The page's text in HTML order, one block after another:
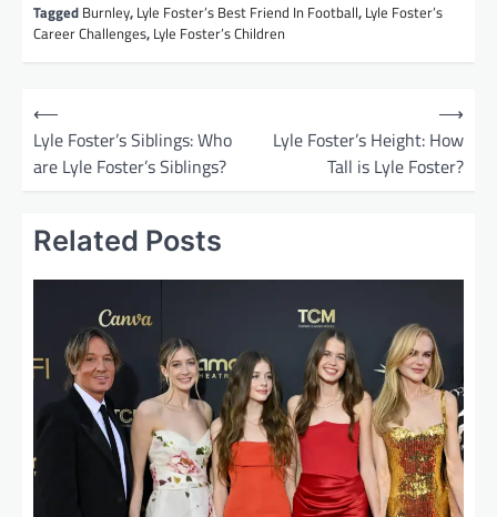
Tagged Burnley, Lyle Foster’s Best Friend In Football, Lyle Foster’s
Career Challenges, Lyle Foster’s Children
⟵
Lyle Foster’s Siblings: Who
are Lyle Foster’s Siblings?
Lyle Foster’s Height: How
Tall is Lyle Foster?
⟶
Related Posts